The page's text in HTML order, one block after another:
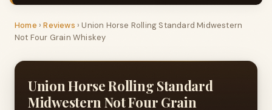
Home ›Reviews ›Union Horse Rolling Standard Midwestern
Not Four Grain Whiskey
Union Horse Rolling Standard
Midwestern Not Four Grain